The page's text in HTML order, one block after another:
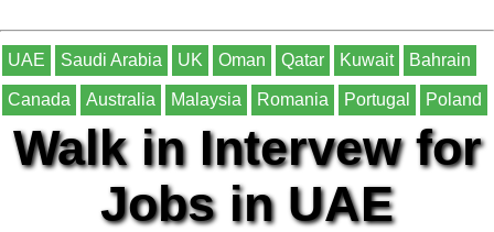
UAE Saudi Arabia UK Oman Qatar Kuwait Bahrain
Canada Australia Malaysia Romania Portugal Poland
Walk in Intervew for
Jobs in UAE